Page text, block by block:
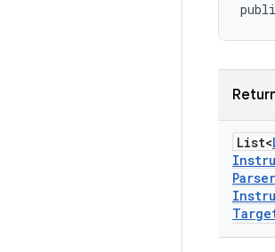
List<
Parser